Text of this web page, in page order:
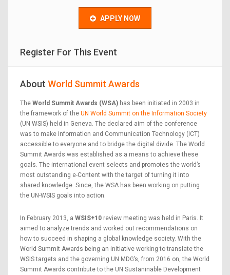
APPLY NOW
Register For This Event
About World Summit Awards
The World Summit Awards (WSA) has been initiated in 2003 in
the framework of the UN World Summit on the Information Society
(UN WSIS) held in Geneva. The declared aim of the conference
was to make Information and Communication Technology (ICT)
accessible to everyone and to bridge the digital divide. The World
Summit Awards was established as a means to achieve these
goals. The international event selects and promotes the world’s
most outstanding e-Content with the target of turning it into
shared knowledge. Since, the WSA has been working on putting
the UN-WSIS goals into action.
In February 2013, a WSIS+10 review meeting was held in Paris. It
aimed to analyze trends and worked out recommendations on
how to succeed in shaping a global knowledge society. With the
World Summit Awards being an initiative working to translate the
WSIS targets and the governing UN MDG’s, from 2016 on, the World
Summit Awards contribute to the UN Sustaninable Development